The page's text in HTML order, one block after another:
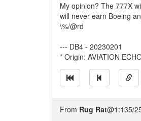
My opinion? The 777X
will never earn Boeing
\%/@rd
--- DB4 - 20230201
* Origin: AVIATION
From Rug Rat@1:135/